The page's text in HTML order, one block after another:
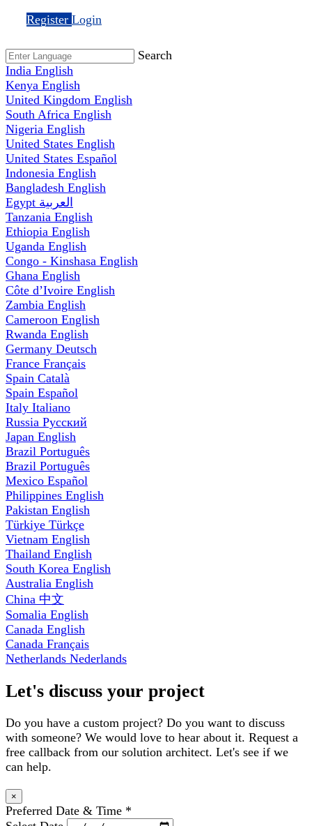
Register Login
Search
India English
Kenya English
United Kingdom English
South Africa English
Nigeria English
United States English
United States Español
Indonesia English
Bangladesh English
Egypt العربية
Tanzania English
Ethiopia English
Uganda English
Congo - Kinshasa English
Ghana English
Côte d’Ivoire English
Zambia English
Cameroon English
Rwanda English
Germany Deutsch
France Français
Spain Català
Spain Español
Italy Italiano
Russia Русский
Japan English
Brazil Português
Brazil Português
Mexico Español
Philippines English
Pakistan English
Türkiye Türkçe
Vietnam English
Thailand English
South Korea English
Australia English
China 中文
Somalia English
Canada English
Canada Français
Netherlands Nederlands
Let's discuss your project
Do you have a custom project? Do you want to discuss
with someone? We would love to hear about it. Request a
free callback from our solution architect. Let's see if we
can help.
×
Preferred Date & Time *